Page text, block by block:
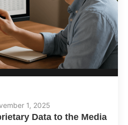
1, 2025
Data to the Media